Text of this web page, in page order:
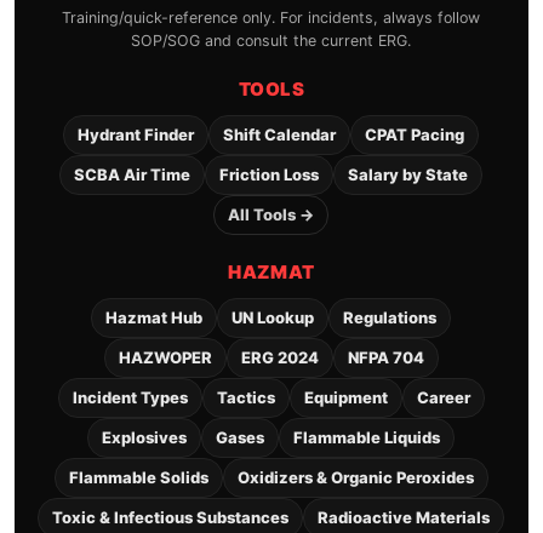
Training/quick-reference only. For incidents, always follow
SOP/SOG and consult the current ERG.
TOOLS
Hydrant Finder Shift Calendar CPAT Pacing
SCBA Air Time Friction Loss Salary by State
All Tools →
HAZMAT
Hazmat Hub UN Lookup Regulations
HAZWOPER ERG 2024 NFPA 704
Incident Types Tactics Equipment Career
Explosives Gases Flammable Liquids
Flammable Solids Oxidizers & Organic Peroxides
Toxic & Infectious Substances Radioactive Materials